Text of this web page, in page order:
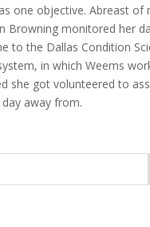
one objective. Abreast of
Browning monitored her
to the Dallas Condition
in which Weems
she got volunteered to
away from.